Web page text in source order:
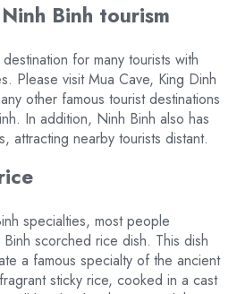
Binh tourism
for many tourists with
Please visit Mua Cave, King Dinh
other famous tourist destinations
In addition, Ninh Binh also has
attracting nearby tourists distant.
specialties, most people
scorched rice dish. This dish
a famous specialty of the ancient
sticky rice, cooked in a cast